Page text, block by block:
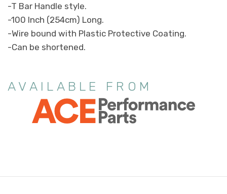
-T Bar Handle style.
-100 Inch (254cm) Long.
-Wire bound with Plastic Protective Coating.
-Can be shortened.
AVAILABLE FROM